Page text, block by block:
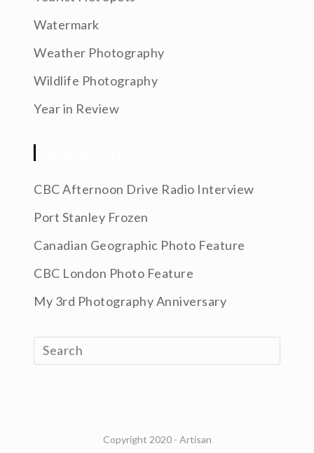
Watermark
Weather Photography
Wildlife Photography
Year in Review
CBC Afternoon Drive Radio Interview
Port Stanley Frozen
Canadian Geographic Photo Feature
CBC London Photo Feature
My 3rd Photography Anniversary
Copyright 2020 - Artisan